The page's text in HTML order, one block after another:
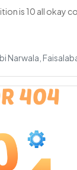
is 10 all okay
Narwala,